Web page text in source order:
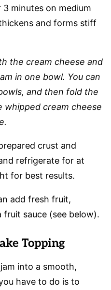
minutes on medium
and forms stiff
the cream cheese and
in one bowl. You can
and then fold the
whipped cream cheese
crust and
refrigerate for at
for best results.
add fresh fruit,
sauce (see below).
Topping
into a smooth,
have to do is to